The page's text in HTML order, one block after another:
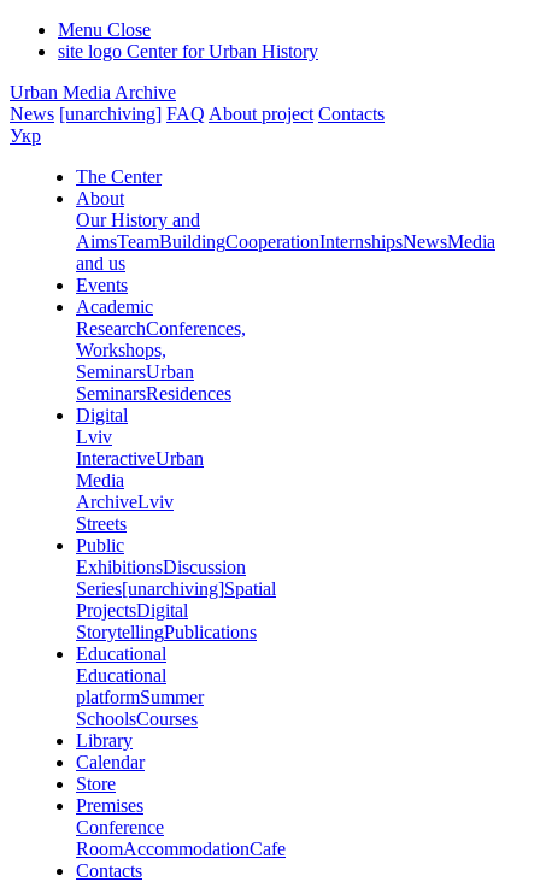
Menu Close
site logo Center for Urban History
Urban Media Archive
News [unarchiving] FAQ About project Contacts
Укр
The Center
About
Our History and
AimsTeamBuildingCooperationInternshipsNewsMedia
and us
Events
Academic
ResearchConferences,
Workshops,
SeminarsUrban
SeminarsResidences
Digital
Lviv
InteractiveUrban
Media
ArchiveLviv
Streets
Public
ExhibitionsDiscussion
Series[unarchiving]Spatial
ProjectsDigital
StorytellingPublications
Educational
Educational
platformSummer
SchoolsCourses
Library
Calendar
Store
Premises
Conference
RoomAccommodationCafe
Contacts